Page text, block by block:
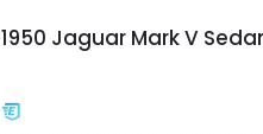
1950 Jaguar Mark V